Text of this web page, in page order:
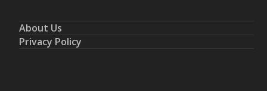
About Us
Privacy Policy